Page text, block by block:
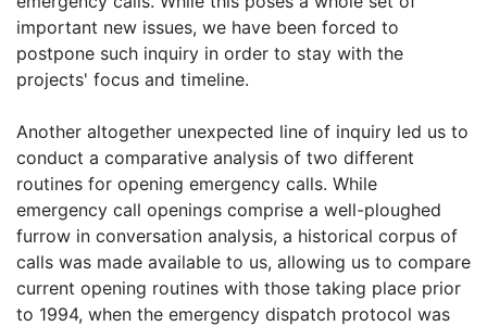
important new issues, we have been forced to
postpone such inquiry in order to stay with the
projects' focus and timeline.
Another altogether unexpected line of inquiry led us to
conduct a comparative analysis of two different
routines for opening emergency calls. While
emergency call openings comprise a well-ploughed
furrow in conversation analysis, a historical corpus of
calls was made available to us, allowing us to compare
current opening routines with those taking place prior
to 1994, when the emergency dispatch protocol was